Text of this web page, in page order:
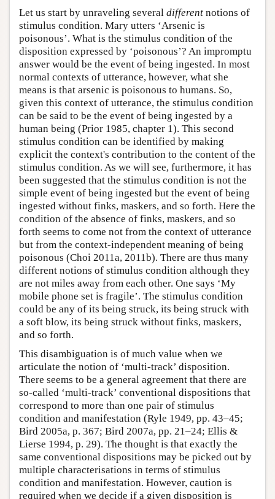
Let us start by unraveling several different notions of
stimulus condition. Mary utters ‘Arsenic is
poisonous’. What is the stimulus condition of the
disposition expressed by ‘poisonous’? An impromptu
answer would be the event of being ingested. In most
normal contexts of utterance, however, what she
means is that arsenic is poisonous to humans. So,
given this context of utterance, the stimulus condition
can be said to be the event of being ingested by a
human being (Prior 1985, chapter 1). This second
stimulus condition can be identified by making
explicit the context's contribution to the content of the
stimulus condition. As we will see, furthermore, it has
been suggested that the stimulus condition is not the
simple event of being ingested but the event of being
ingested without finks, maskers, and so forth. Here the
condition of the absence of finks, maskers, and so
forth seems to come not from the context of utterance
but from the context-independent meaning of being
poisonous (Choi 2011a, 2011b). There are thus many
different notions of stimulus condition although they
are not miles away from each other. One says ‘My
mobile phone set is fragile’. The stimulus condition
could be any of its being struck, its being struck with
a soft blow, its being struck without finks, maskers,
and so forth.
This disambiguation is of much value when we
articulate the notion of ‘multi-track’ disposition.
There seems to be a general agreement that there are
so-called ‘multi-track’ conventional dispositions that
correspond to more than one pair of stimulus
condition and manifestation (Ryle 1949, pp. 43–45;
Bird 2005a, p. 367; Bird 2007a, pp. 21–24; Ellis &
Lierse 1994, p. 29). The thought is that exactly the
same conventional dispositions may be picked out by
multiple characterisations in terms of stimulus
condition and manifestation. However, caution is
required when we decide if a given disposition is